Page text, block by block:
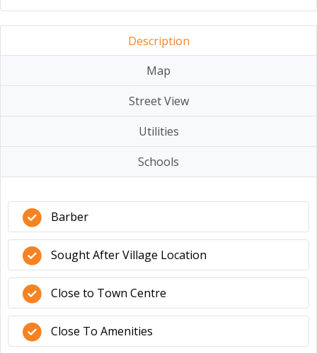
Description
Map
Street View
Utilities
Schools
Barber
Sought After Village Location
Close to Town Centre
Close To Amenities